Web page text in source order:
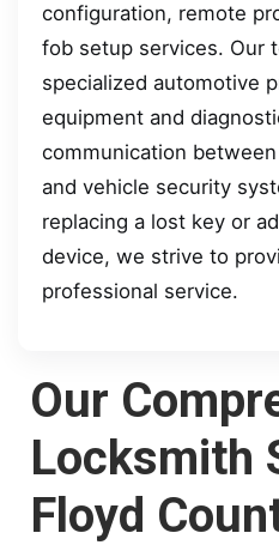
configuration, remote
fob setup services. Our
specialized automotive
equipment and
communication
and vehicle security
replacing a lost key or
device, we strive to
professional service.
Our
Locksmith
Floyd